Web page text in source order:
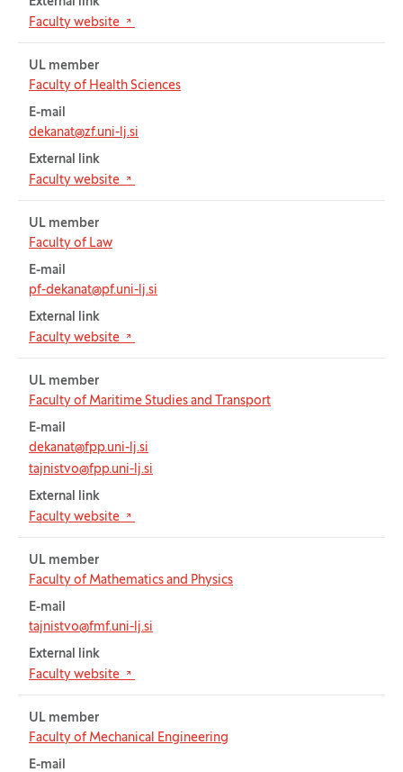
Faculty website
(Opens in new tab)
UL member
Faculty of Health Sciences
E-mail
dekanat@zf.uni-lj.si
External link
Faculty website
(Opens in new tab)
UL member
Faculty of Law
E-mail
pf-dekanat@pf.uni-lj.si
External link
Faculty website
(Opens in new tab)
UL member
Faculty of Maritime Studies and Transport
E-mail
dekanat@fpp.uni-lj.si
tajnistvo@fpp.uni-lj.si
External link
Faculty website
(Opens in new tab)
UL member
Faculty of Mathematics and Physics
E-mail
tajnistvo@fmf.uni-lj.si
External link
Faculty website
(Opens in new tab)
UL member
Faculty of Mechanical Engineering
E-mail